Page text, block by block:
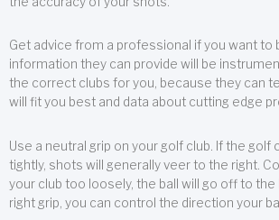
Get advice from a professional if you want to
information they can provide will be
the correct clubs for you, because they can
will fit you best and data about cutting edge
Use a neutral grip on your golf club. If the golf
tightly, shots will generally veer to the right.
your club too loosely, the ball will go off to the
right grip, you can control the direction your